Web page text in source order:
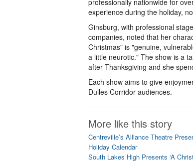
professionally nationwide for
experience during the holiday,
Ginsburg, with professional
companies, noted that her
Christmas" is "genuine,
a little neurotic." The show is a
after Thanksgiving and she
Each show aims to give
Dulles Corridor audiences.
More like this story
Centreville’s Alliance Theatre
Holiday Calendar
South Lakes High Presents ‘A